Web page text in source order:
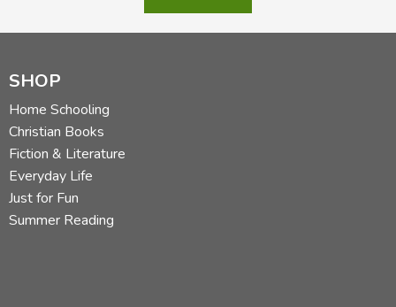
SHOP
Home Schooling
Christian Books
Fiction & Literature
Everyday Life
Just for Fun
Summer Reading